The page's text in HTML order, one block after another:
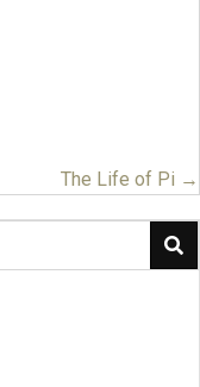
The Life of Pi →